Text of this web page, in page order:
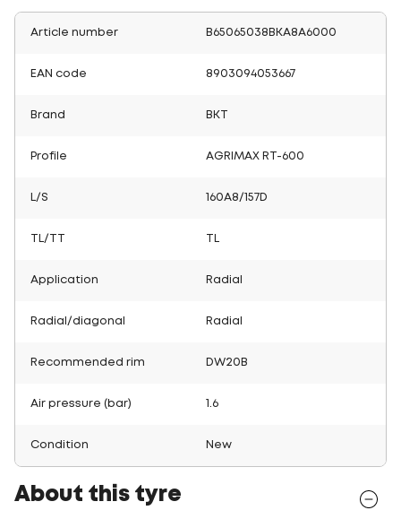
Article number B65065038BKA8A6000
EAN code 8903094053667
Brand BKT
Profile AGRIMAX RT-600
L/S 160A8/157D
TL/TT
Application Radial
Radial/diagonal Radial
Recommended rim DW20B
Air pressure (bar) 1.6
Condition New
About this tyre